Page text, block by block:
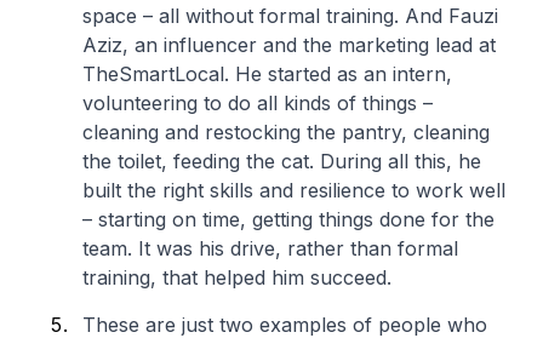
space – all without formal training. And Fauzi
Aziz, an influencer and the marketing lead at
TheSmartLocal. He started as an intern,
volunteering to do all kinds of things –
cleaning and restocking the pantry, cleaning
the toilet, feeding the cat. During all this, he
built the right skills and resilience to work well
– starting on time, getting things done for the
team. It was his drive, rather than formal
training, that helped him succeed.
These are just two examples of people who